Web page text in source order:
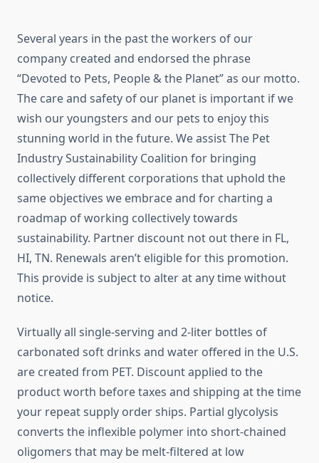
Several years in the past the workers of our
company created and endorsed the phrase
“Devoted to Pets, People & the Planet” as our motto.
The care and safety of our planet is important if we
wish our youngsters and our pets to enjoy this
stunning world in the future. We assist The Pet
Industry Sustainability Coalition for bringing
collectively different corporations that uphold the
same objectives we embrace and for charting a
roadmap of working collectively towards
sustainability. Partner discount not out there in FL,
HI, TN. Renewals aren’t eligible for this promotion.
This provide is subject to alter at any time without
notice.
Virtually all single-serving and 2-liter bottles of
carbonated soft drinks and water offered in the U.S.
are created from PET. Discount applied to the
product worth before taxes and shipping at the time
your repeat supply order ships. Partial glycolysis
converts the inflexible polymer into short-chained
oligomers that may be melt-filtered at low